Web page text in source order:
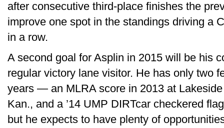
after consecutive third-place finishes the
improve one spot in the standings driving a
in a row.
A second goal for Asplin in 2015 will be his
regular victory lane visitor. He has only two
years — an MLRA score in 2013 at
Kan., and a ’14 UMP DIRTcar checkered
but he expects to have plenty of